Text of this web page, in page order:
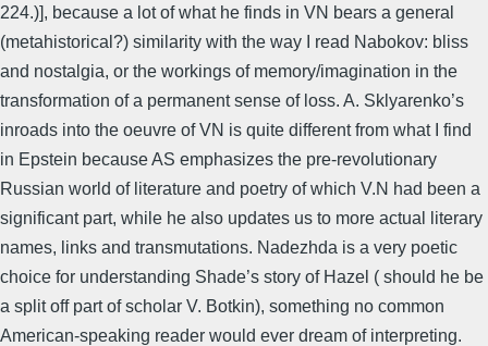
224.)], because a lot of what he finds in VN bears a general
(metahistorical?) similarity with the way I read Nabokov: bliss
and nostalgia, or the workings of memory/imagination in the
transformation of a permanent sense of loss. A. Sklyarenko’s
inroads into the oeuvre of VN is quite different from what I find
in Epstein because AS emphasizes the pre-revolutionary
Russian world of literature and poetry of which V.N had been a
significant part, while he also updates us to more actual literary
names, links and transmutations. Nadezhda is a very poetic
choice for understanding Shade’s story of Hazel ( should he be
a split off part of scholar V. Botkin), something no common
American-speaking reader would ever dream of interpreting.